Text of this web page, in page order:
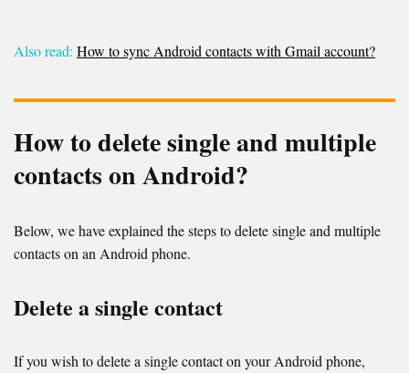
Also read: How to sync Android contacts with Gmail account?
How to delete single and multiple
contacts on Android?
Below, we have explained the steps to delete single and multiple
contacts on an Android phone.
Delete a single contact
If you wish to delete a single contact on your Android phone,